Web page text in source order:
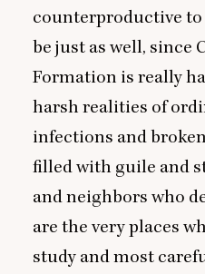
counterproductive
be just as well,
Formation is really
harsh realities of
infections and
filled with guile and
and neighbors who
are the very places
study and most